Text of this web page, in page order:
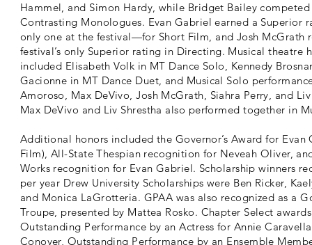
Hammel, and Simon Hardy, while Bridget Bailey
Contrasting Monologues. Evan Gabriel earned a Superior
only one at the festival—for Short Film, and Josh McGrath
festival’s only Superior rating in Directing. Musical theatre
included Elisabeth Volk in MT Dance Solo, Kennedy
Gacionne in MT Dance Duet, and Musical Solo
Amoroso, Max DeVivo, Josh McGrath, Siahra Perry, and
Max DeVivo and Liv Shrestha also performed together in
Additional honors included the Governor’s Award for Evan
Film), All-State Thespian recognition for Neveah Oliver,
Works recognition for Evan Gabriel. Scholarship winners
per year Drew University Scholarships were Ben Ricker,
and Monica LaGrotteria. GPAA was also recognized as a
Troupe, presented by Mattea Rosko. Chapter Select
Outstanding Performance by an Actress for Annie
Conover, Outstanding Performance by an Ensemble